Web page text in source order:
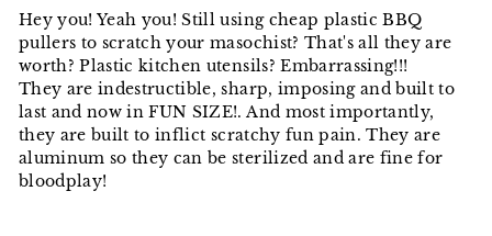
Hey you! Yeah you! Still using cheap plastic BBQ
pullers to scratch your masochist? That's all they are
worth? Plastic kitchen utensils? Embarrassing!!!
They are indestructible, sharp, imposing and built to
last and now in FUN SIZE!. And most importantly,
they are built to inflict scratchy fun pain. They are
aluminum so they can be sterilized and are fine for
bloodplay!